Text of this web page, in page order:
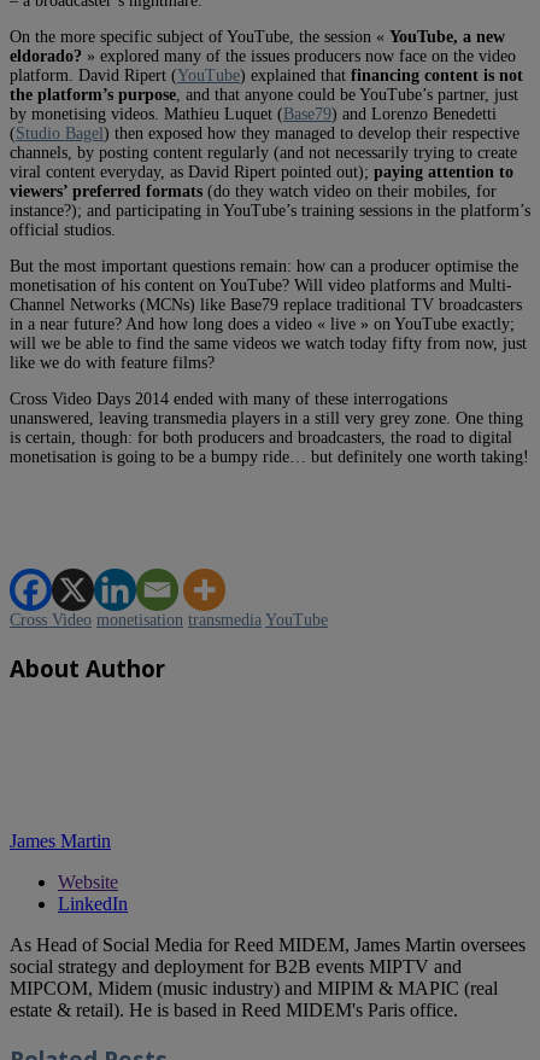
On the more specific subject of YouTube, the session « YouTube, a new
eldorado? » explored many of the issues producers now face on the video
platform. David Ripert (YouTube) explained that financing content is not
the platform’s purpose , and that anyone could be YouTube’s partner, just
by monetising videos. Mathieu Luquet (Base79) and Lorenzo Benedetti
(Studio Bagel ) then exposed how they managed to develop their respective
channels, by posting content regularly (and not necessarily trying to create
viral content everyday, as David Ripert pointed out); paying attention to
viewers’ preferred formats (do they watch video on their mobiles, for
instance?); and participating in YouTube’s training sessions in the platform’s
official studios.
But the most important questions remain: how can a producer optimise the
monetisation of his content on YouTube? Will video platforms and Multi-
Channel Networks (MCNs) like Base79 replace traditional TV broadcasters
in a near future? And how long does a video « live » on YouTube exactly;
will we be able to find the same videos we watch today fifty from now, just
like we do with feature films?
Cross Video Days 2014 ended with many of these interrogations
unanswered, leaving transmedia players in a still very grey zone. One thing
is certain, though: for both producers and broadcasters, the road to digital
monetisation is going to be a bumpy ride… but definitely one worth taking!
Cross Video monetisation transmedia YouTube
About Author
James Martin
Website
LinkedIn
As Head of Social Media for Reed MIDEM, James Martin oversees
social strategy and deployment for B2B events MIPTV and
MIPCOM, Midem (music industry) and MIPIM & MAPIC (real
estate & retail). He is based in Reed MIDEM's Paris office.